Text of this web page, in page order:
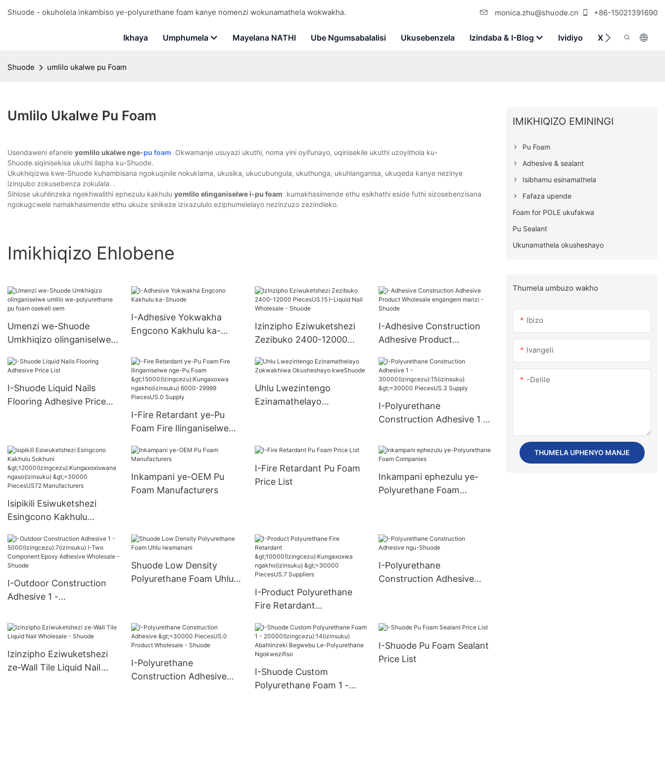
Shuode - okuholela inkambiso ye-polyurethane foam kanye nomenzi wokunamathela wokwakha. monica.zhu@shuode.cn +86-15021391690
Ikhaya Umphumela Mayelana NATHI Ube Ngumsabalalisi Ukusebenzela Izindaba & I-Blog Ividiyo Xhumana Nathi
Shuode umlilo ukalwe pu Foam
Umlilo Ukalwe Pu Foam
Usendaweni efanele yomlilo ukalwe nge-pu foam .Okwamanje usuyazi ukuthi, noma yini oyifunayo, uqinisekile ukuthi uzoyithola ku-
Shuode.siqinisekisa ukuthi ilapha ku-Shuode.
Ukukhiqizwa kwe-Shuode kuhambisana ngokuqinile nokuklama, ukusika, ukucubungula, ukuthunga, ukuhlanganisa, ukuqeda kanye nezinye
izinqubo zokusebenza zokulala. .
Sihlose ukuhlinzeka ngekhwalithi ephezulu kakhulu yomlilo elinganiselwe i-pu foam .kumakhasimende ethu esikhathi eside futhi sizosebenzisana
ngokugcwele namakhasimende ethu ukuze sinikeze izixazululo eziphumelelayo nezinzuzo zezindleko.
Imikhiqizo Ehlobene
Umenzi we-Shuode
Umkhiqizo olinganiselwe
foam osekeli oem
I-Adhesive Yokwakha
Engcono Kakhulu ka-
Izinzipho Eziwuketshezi
Zezibuko 2400-12000
Wholesale - Shuode
I-Adhesive Construction
Adhesive Product
manzi - Shuode
I-Shuode Liquid Nails
Flooring Adhesive Price
I-Fire Retardant ye-Pu
Foam Fire Ilinganiselwe
>15000(Izingcezu):Kungax
6000-29999 PiecesUS.0
Supply
Uhlu Lwezintengo
Ezinamathelayo
I-Polyurethane
Construction Adhesive 1 -
uku) >=30000 PiecesUS.3
Supply
Isipikili Esiwuketshezi
Esingcono Kakhulu
>12000(Izingcezu):Kungax
oxiswana ngaso(izinsuku)
>=30000 PiecesUS72
Manufacturers
Inkampani ye-OEM Pu
Foam Manufacturers
I-Fire Retardant Pu Foam
Price List
Inkampani ephezulu ye-
Polyurethane Foam
I-Outdoor Construction
Adhesive 1 -
u) I-Two Component
Epoxy Adhesive Wholesale
- Shuode
Shuode Low Density
Polyurethane Foam Uhlu
I-Product Polyurethane
Fire Retardant
oxwa ngakho(izinsuku)
>=30000 PiecesUS.7
Suppliers
I-Polyurethane
Construction Adhesive
Izinzipho Eziwuketshezi
ze-Wall Tile Liquid Nail
I-Polyurethane
Construction Adhesive
I-Shuode Custom
Polyurethane Foam 1 -
I-Shuode Pu Foam Sealant
Price List
IMIKHIQIZO EMININGI
Pu Foam
Adhesive & sealant
Isibhamu esinamathela
Fafaza upende
Foam for POLE ukufakwa
Pu Sealant
Ukunamathela okusheshayo
Thumela umbuzo wakho
Ibizo
Ivangeli
-delile
THUMELA UPHENYO MANJE